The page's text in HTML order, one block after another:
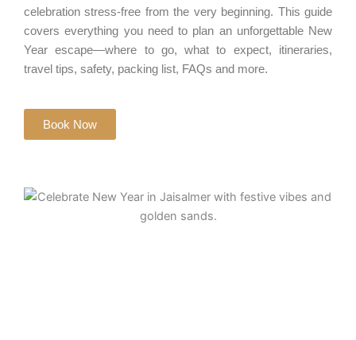
celebration stress-free from the very beginning. This guide
covers everything you need to plan an unforgettable New
Year escape—where to go, what to expect, itineraries,
travel tips, safety, packing list, FAQs and more.
Book Now